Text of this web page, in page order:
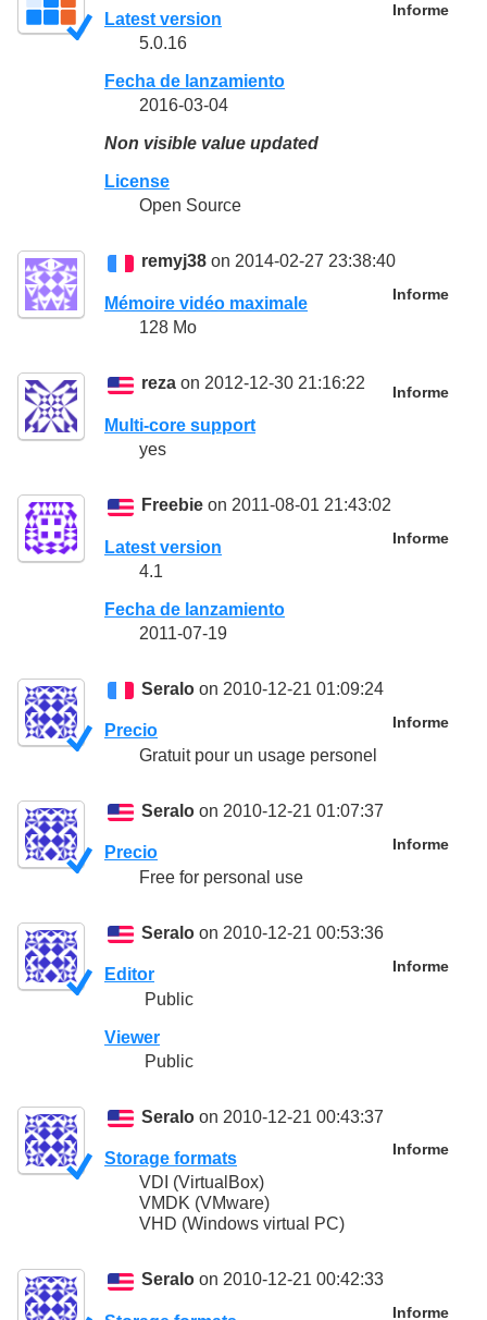
Informe
Latest version
5.0.16
Fecha de lanzamiento
2016-03-04
Non visible value updated
License
Open Source
remyj38 on 2014-02-27 23:38:40
Informe
Mémoire vidéo maximale
128 Mo
reza on 2012-12-30 21:16:22 Informe
Multi-core support
yes
Freebie on 2011-08-01 21:43:02
Informe
Latest version
4.1
Fecha de lanzamiento
2011-07-19
Seralo on 2010-12-21 01:09:24
Informe
Precio
Gratuit pour un usage personel
Seralo on 2010-12-21 01:07:37
Informe
Precio
Free for personal use
Seralo on 2010-12-21 00:53:36
Informe
Editor
Public
Viewer
Public
Seralo on 2010-12-21 00:43:37
Informe
Storage formats
VDI (VirtualBox)
VMDK (VMware)
VHD (Windows virtual PC)
Seralo on 2010-12-21 00:42:33
Informe